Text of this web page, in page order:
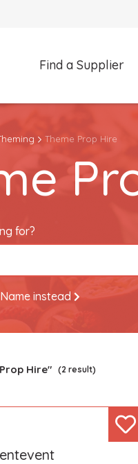
Find a Supplier
instead
Theme Prop Hire
for?
instead
Hire" (2 result)